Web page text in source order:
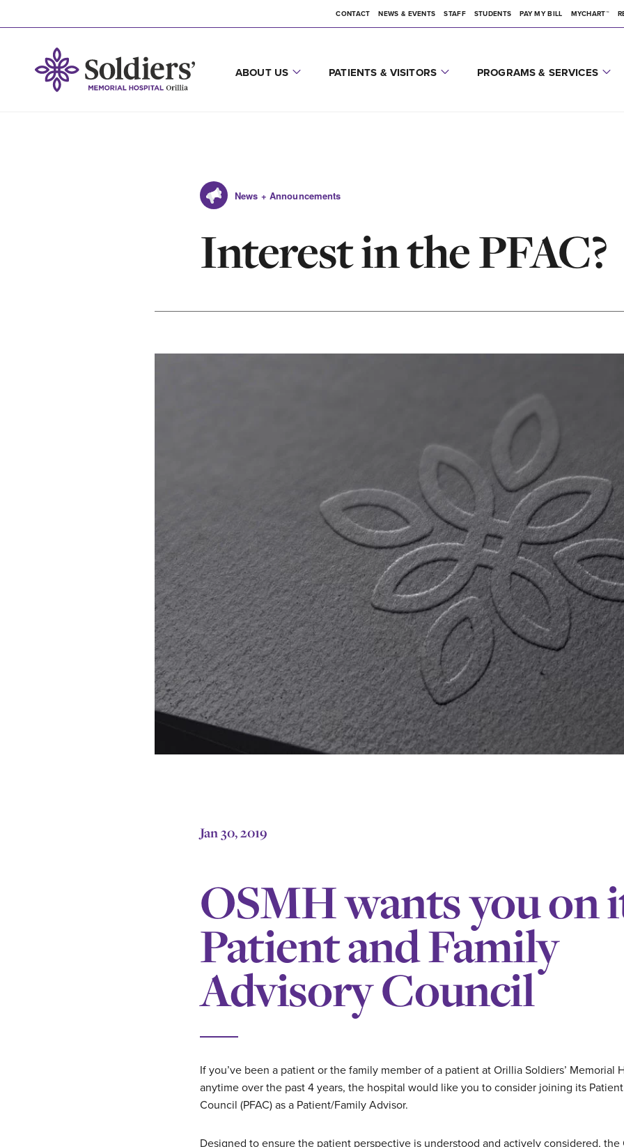
CONTACT NEWS & EVENTS STAFF STUDENTS PAY MY BILL MYCHART™
ABOUT US PATIENTS & VISITORS PROGRAMS & SERVICES
News + Announcements
Interest in the PFAC?
Jan 30, 2019
OSMH wants you on
Patient and Family
Advisory Council
If you’ve been a patient or the family member of a patient at Orillia Soldiers’ Memorial
anytime over the past 4 years, the hospital would like you to consider joining its
Council (PFAC) as a Patient/Family Advisor.
Designed to ensure the patient perspective is understood and actively considered, the